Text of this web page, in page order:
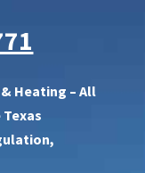
Heating – All